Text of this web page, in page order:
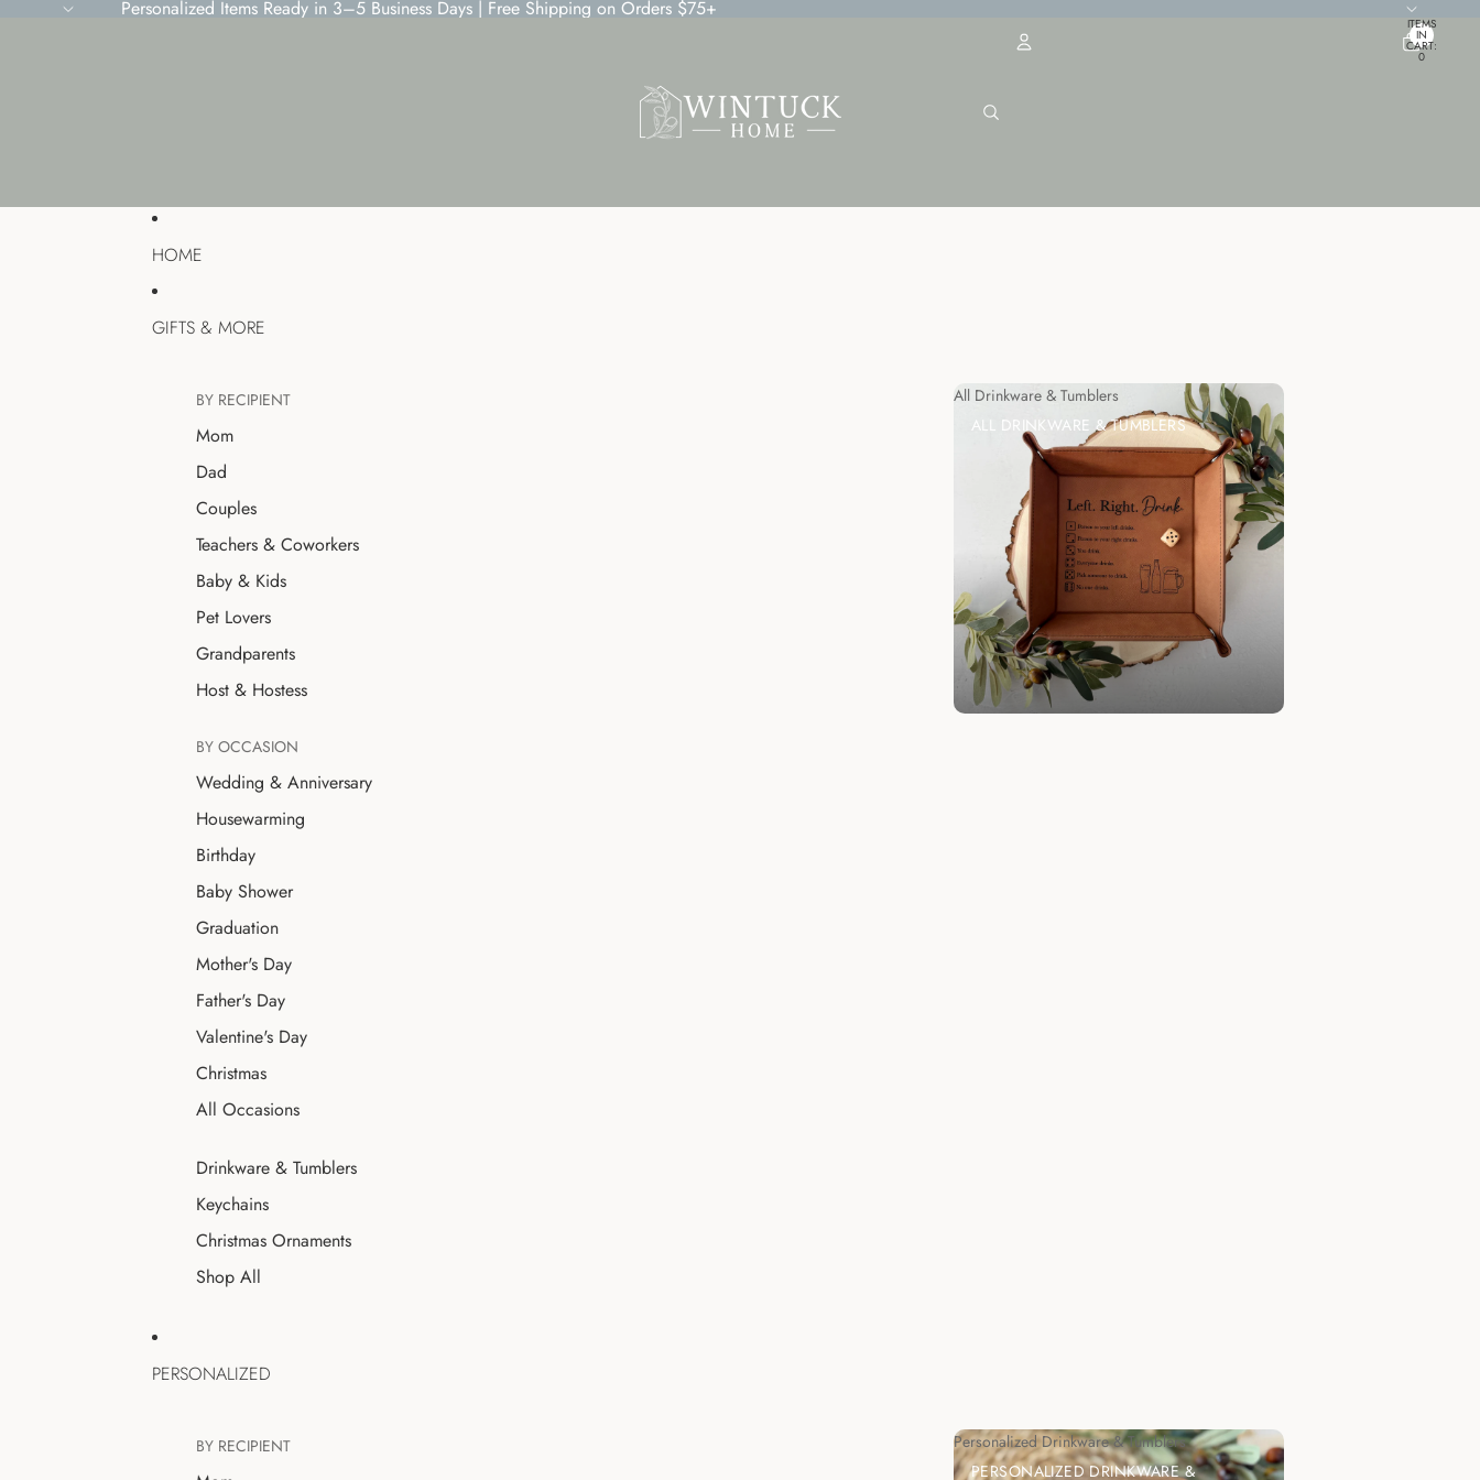
Personalized Items Ready in 3–5 Business Days | Free Shipping on Orders $75+ TOTAL
ITEMS
IN
CART:
0
HOME
GIFTS & MORE
BY RECIPIENT
Mom
Dad
Couples
Teachers & Coworkers
Baby & Kids
Pet Lovers
Grandparents
Host & Hostess
BY OCCASION
Wedding & Anniversary
Housewarming
Birthday
Baby Shower
Graduation
Mother's Day
Father's Day
Valentine's Day
Christmas
All Occasions
Drinkware & Tumblers
Keychains
Christmas Ornaments
Shop All
All Drinkware & Tumblers
ALL DRINKWARE & TUMBLERS
PERSONALIZED
BY RECIPIENT
Personalized Drinkware & Tumblers
PERSONALIZED DRINKWARE &